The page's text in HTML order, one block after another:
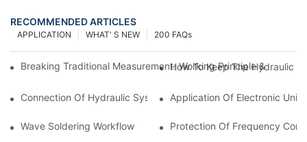
RECOMMENDED ARTICLES
200 FAQs
WHAT' S NEW
APPLICATION
Breaking Traditional Measurement: Working Principle & Core
How To Keep The Hydraulic
Connection Of Hydraulic System Of Tensile Testing Machine
Application Of Electronic
Wave Soldering Workflow Protection Of Frequency